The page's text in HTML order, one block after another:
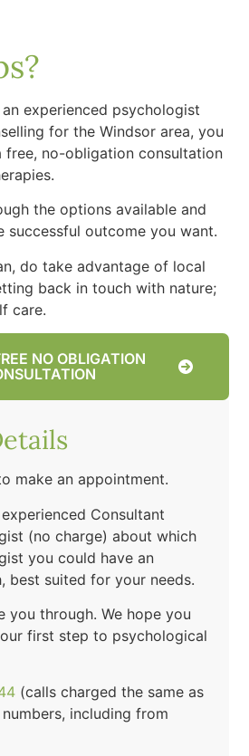
experienced psychologist
for the Windsor area, you
free, no-obligation consultation
the options available and
successful outcome you want.
do take advantage of local
back in touch with nature;
care.
NO OBLIGATION
make an appointment.
Consultant
(no charge) about which
you could have an
best suited for your needs.
you through. We hope you
first step to psychological
(calls charged the same as
including from